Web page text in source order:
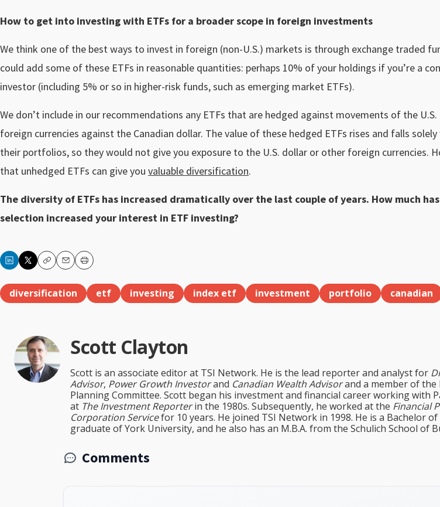
How to get into investing with ETFs for a broader scope in foreign investments
We think one of the best ways to invest in foreign (non-U.S.) markets is through exchange traded
could add some of these ETFs in reasonable quantities: perhaps 10% of your holdings if you’re a
investor (including 5% or so in higher-risk funds, such as emerging market ETFs).
We don’t include in our recommendations any ETFs that are hedged against movements of the
foreign currencies against the Canadian dollar. The value of these hedged ETFs rises and falls
their portfolios, so they would not give you exposure to the U.S. dollar or other foreign currencies.
that unhedged ETFs can give you valuable diversification.
The diversity of ETFs has increased dramatically over the last couple of years. How much
selection increased your interest in ETF investing?
CopyEmailPrint
diversification etf investing index etf investment portfolio canadian
Scott Clayton
Scott is an associate editor at TSI Network. He is the lead reporter and analyst for
Advisor, Power Growth Investorand Canadian Wealth Advisorand a member of the
Planning Committee. Scott began his investment and financial career working with
at The Investment Reporterin the 1980s. Subsequently, he worked at the Financial
Corporation Servicefor 10 years. He joined TSI Network in 1998. He is a Bachelor of
graduate of York University, and he also has an M.B.A. from the Schulich School of
Comments